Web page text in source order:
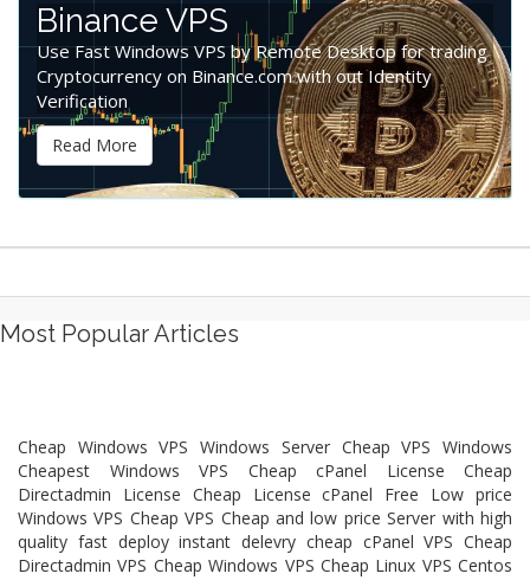
Binance VPS
Use Fast Windows VPS by Remote Desktop for trading
Cryptocurrency on Binance.com with out Identity
Verification
Read More
Most Popular Articles
Cheap Windows VPS Windows Server Cheap VPS Windows
Cheapest Windows VPS Cheap cPanel License Cheap
Directadmin License Cheap License cPanel Free Low price
Windows VPS Cheap VPS Cheap and low price Server with high
quality fast deploy instant delevry cheap cPanel VPS Cheap
Directadmin VPS Cheap Windows VPS Cheap Linux VPS Centos